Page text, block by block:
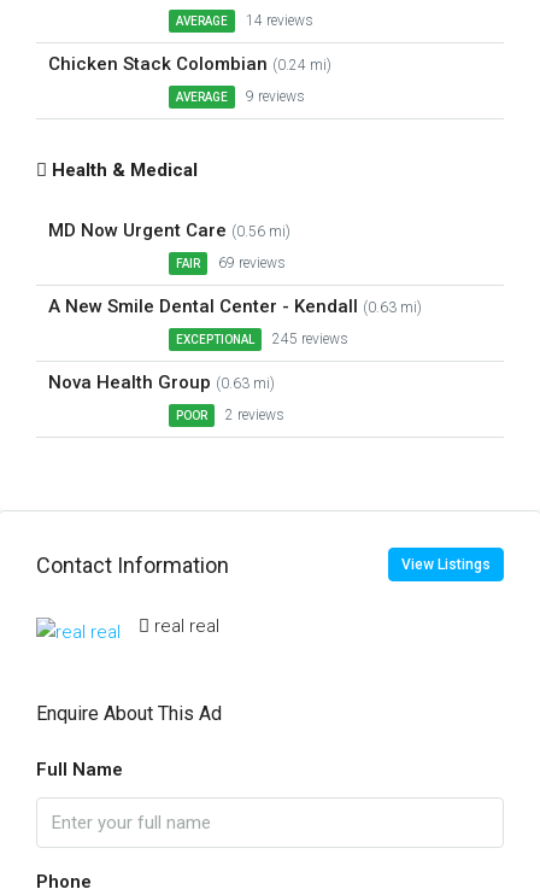
AVERAGE 14 reviews
Chicken Stack Colombian (0.24 mi)
AVERAGE 9 reviews
Health & Medical
MD Now Urgent Care (0.56 mi)
FAIR 69 reviews
A New Smile Dental Center - Kendall (0.63 mi)
EXCEPTIONAL 245 reviews
Nova Health Group (0.63 mi)
POOR 2 reviews
Contact Information View Listings
real real
Enquire About This Ad
Full Name
Phone